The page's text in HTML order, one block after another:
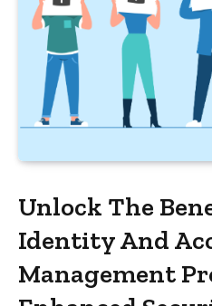
Unlock The
Identity And
Management